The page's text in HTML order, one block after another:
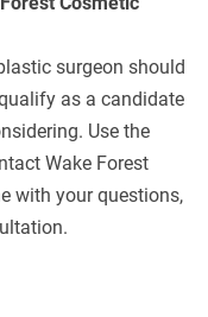
surgeon should
as a candidate
Use the
Wake Forest
with your questions,